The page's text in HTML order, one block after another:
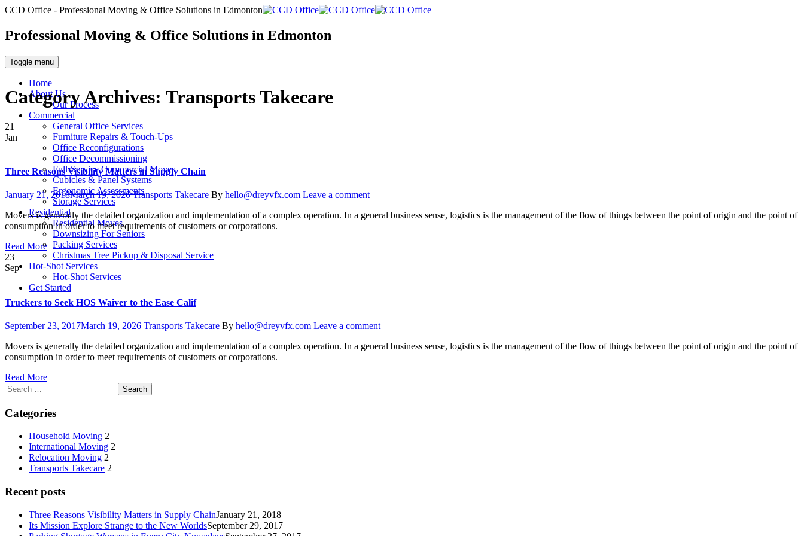
CCD Office - Professional Moving & Office Solutions in Edmonton
Professional Moving & Office Solutions in Edmonton
Toggle menu
Home
About Us
Our Process
Commercial
General Office Services
Furniture Repairs & Touch-Ups
Office Reconfigurations
Office Decommissioning
Full-Service Commercial Moves
Cubicles & Panel Systems
Ergonomic Assessments
Storage Services
Residential
Residential Moves
Downsizing For Seniors
Packing Services
Christmas Tree Pickup & Disposal Service
Hot-Shot Services
Hot-Shot Services
Get Started
Category Archives: Transports Takecare
21
Jan
Three Reasons Visibility Matters in Supply Chain
Posted
January 21, 2018March 19, 2026Categories
Transports Takecare Author
By hello@dreyvfx.com Leave a comment
Movers is generally the detailed organization and implementation of a complex operation. In a general business sense, logistics is the management of the flow of things between the point of origin and the point of
consumption in order to meet requirements of customers or corporations.
Read More
23
Sep
Truckers to Seek HOS Waiver to the Ease Calif
Posted
September 23, 2017March 19, 2026 Categories
Transports Takecare Author
By hello@dreyvfx.com Leave a comment
Movers is generally the detailed organization and implementation of a complex operation. In a general business sense, logistics is the management of the flow of things between the point of origin and the point of
consumption in order to meet requirements of customers or corporations.
Read More
Search
for:
Categories
Household Moving 2
International Moving 2
Relocation Moving 2
Transports Takecare 2
Recent posts
Three Reasons Visibility Matters in Supply ChainJanuary 21, 2018
Its Mission Explore Strange to the New WorldsSeptember 29, 2017